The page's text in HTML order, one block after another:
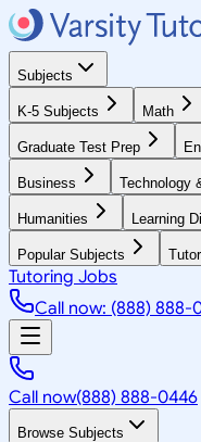
Subjects
K-5 Subjects Math
Graduate Test Prep
Business Technology
Humanities Learning
Popular Subjects
Tutoring Jobs
Call now: (888) 888-
Call now(888) 888-0446
Browse Subjects